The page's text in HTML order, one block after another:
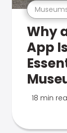
Why
App
18 min